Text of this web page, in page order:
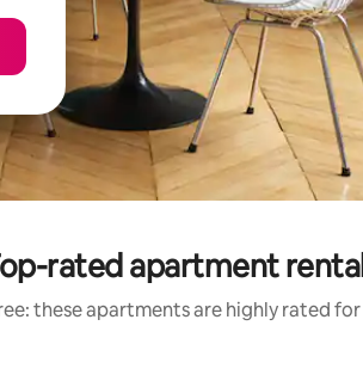
rated apartment
these apartments are highly rated